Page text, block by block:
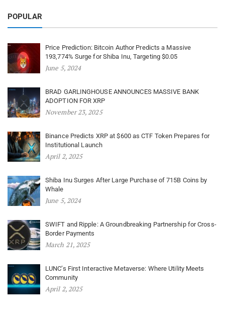
POPULAR
Price Prediction: Bitcoin Author Predicts a Massive
193,774% Surge for Shiba Inu, Targeting $0.05
June 5, 2024
BRAD GARLINGHOUSE ANNOUNCES MASSIVE BANK
ADOPTION FOR XRP
November 23, 2025
Binance Predicts XRP at $600 as CTF Token Prepares for
Institutional Launch
April 2, 2025
Shiba Inu Surges After Large Purchase of 715B Coins by
Whale
June 5, 2024
SWIFT and Ripple: A Groundbreaking Partnership for Cross-
Border Payments
March 21, 2025
LUNC’s First Interactive Metaverse: Where Utility Meets
Community
April 2, 2025